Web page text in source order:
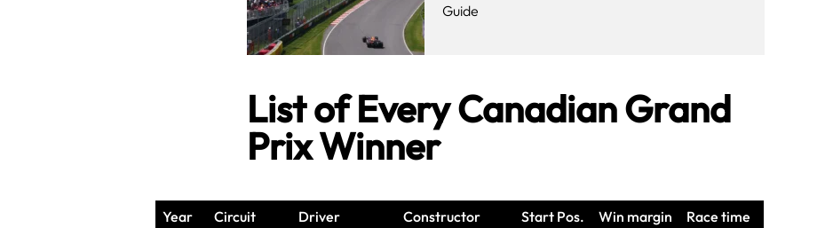
Guide
List of Every Canadian Grand
Prix Winner
Year Circuit Driver Constructor Start Pos. Win margin Race time